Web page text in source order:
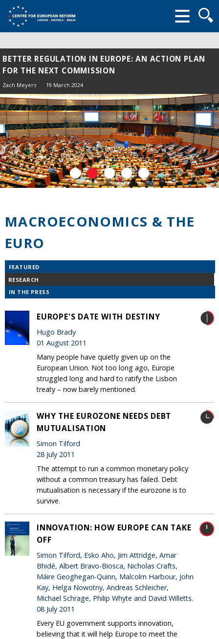
form
BETTER REGULATION IN EUROPE: AN ACTION PLAN
FOR THE NEXT COMMISSION
Zach Meyers 19 March 2024
MACROECONOMICS & THE
EURO
FEATURED
RESEARCH
IN THE PRESS
EUROPE'S DATE WITH DESTINY
Hugo Brady
01 August 2011
Many people have quietly given up on the
European Union. Not too long ago, Europe
struggled long and hard to ratify the Lisbon
treaty – now barely mentioned.
WHY THE EUROZONE NEEDS DEBT
MUTUALISATION
Simon Tilford
28 July 2011
The attempt to run a common monetary policy
without a common treasury has failed. Debt
mutualisation is necessary if the eurozone is to
survive.
INNOVATION: HOW EUROPE CAN TAKE
OFF
Simon Tilford, Esko Aho, Jim Attridge, Amar
Bhidé, Albert Bravo-Biosca, Nicholas Crafts,
Máire Geoghegan-Quinn, Malcolm Harbour, John
Kay, Helga Nowotny, Andreas Schleicher,
Michael Schrage, Philip Whyte and David Willetts.
08 July 2011
Every EU government supports innovation,
believing that it will help Europe to meet the